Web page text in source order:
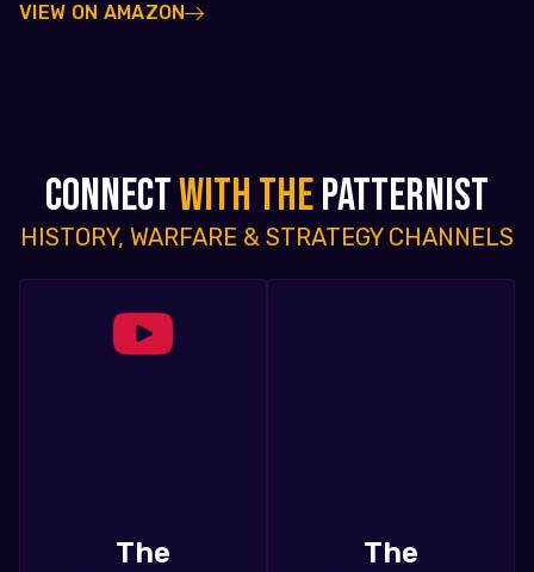
VIEW ON AMAZON
CONNECTWITH THEPATTERNIST
HISTORY, WARFARE & STRATEGY CHANNELS
The
The